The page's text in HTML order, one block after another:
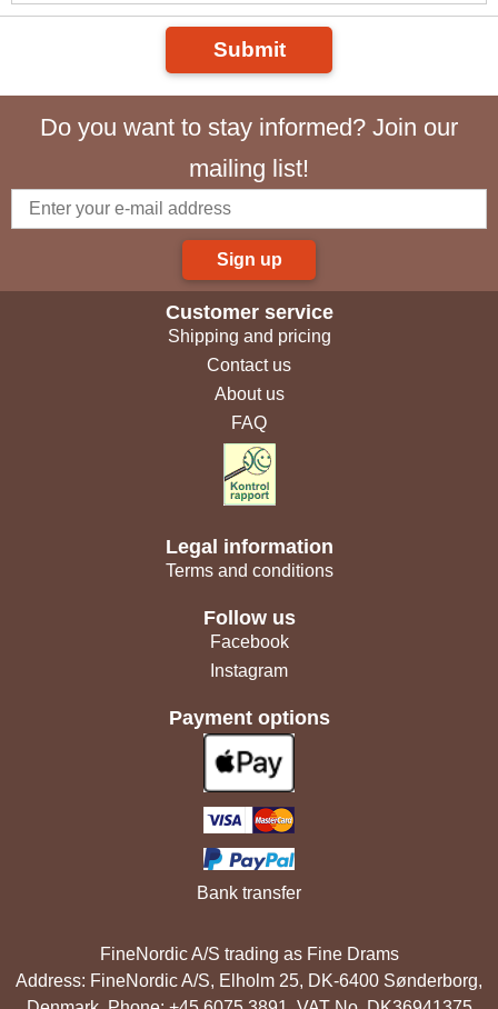
Submit
Do you want to stay informed? Join our
mailing list!
Sign up
Customer service
Shipping and pricing
Contact us
About us
FAQ
Legal information
Terms and conditions
Follow us
Facebook
Instagram
Payment options
Bank transfer
FineNordic A/S trading as Fine Drams
Address: FineNordic A/S, Elholm 25, DK-6400 Sønderborg,